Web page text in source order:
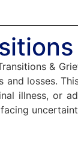
&
losses.
illness, or